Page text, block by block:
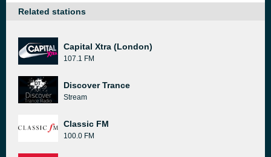
Related stations
Capital Xtra (London)
107.1 FM
Discover Trance
Stream
Classic FM
100.0 FM